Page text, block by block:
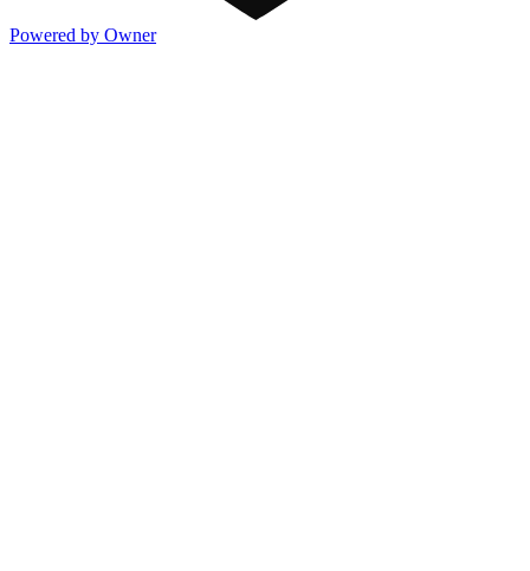
Powered by Owner